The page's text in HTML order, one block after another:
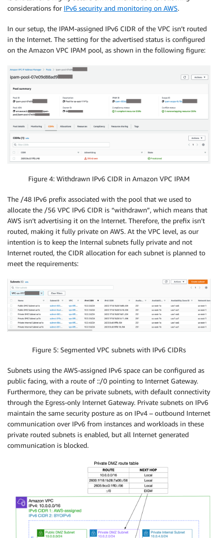
considerations for IPv6 security and monitoring on AWS.
In our setup, the IPAM-assigned IPv6 CIDR of the VPC isn’t routed
in the Internet. The setting for the advertised status is configured
on the Amazon VPC IPAM pool, as shown in the following figure:
Figure 4: Withdrawn IPv6 CIDR in Amazon VPC IPAM
The /48 IPv6 prefix associated with the pool that we used to
allocate the /56 VPC IPv6 CIDR is “withdrawn”, which means that
AWS isn’t advertising it on the Internet. Therefore, the prefix isn’t
routed, making it fully private on AWS. At the VPC level, as our
intention is to keep the Internal subnets fully private and not
Internet routed, the CIDR allocation for each subnet is planned to
meet the requirements:
Figure 5: Segmented VPC subnets with IPv6 CIDRs
Subnets using the AWS-assigned IPv6 space can be configured as
public facing, with a route of ::/0 pointing to Internet Gateway.
Furthermore, they can be private subnets, with default connectivity
through the Egress-only Internet Gateway. Private subnets on IPv6
maintain the same security posture as on IPv4 – outbound Internet
communication over IPv6 from instances and workloads in these
private routed subnets is enabled, but all Internet generated
communication is blocked.